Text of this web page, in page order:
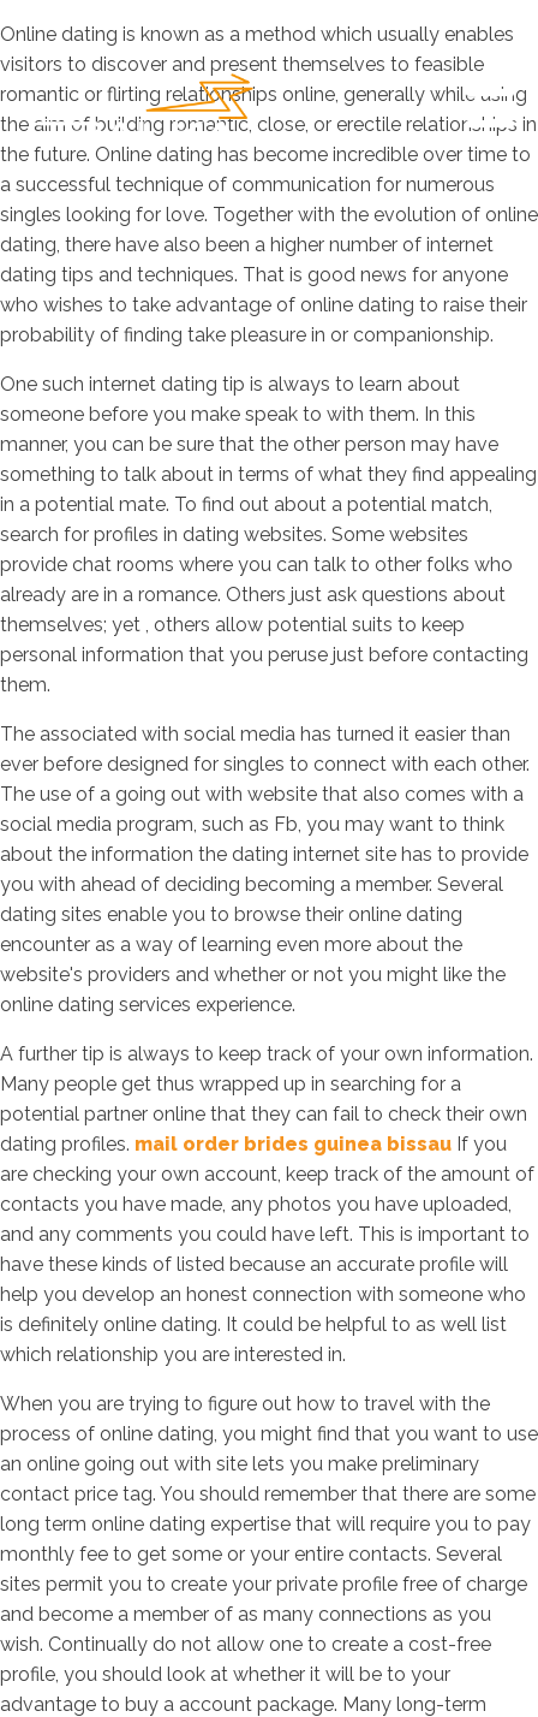
Online dating is known as a method which usually enables
visitors to discover and present themselves to feasible
romantic or flirting relationships online, generally while using
the aim of building romantic, close, or erectile relationships in
the future. Online dating has become incredible over time to
a successful technique of communication for numerous
singles looking for love. Together with the evolution of online
dating, there have also been a higher number of internet
dating tips and techniques. That is good news for anyone
who wishes to take advantage of online dating to raise their
probability of finding take pleasure in or companionship.
One such internet dating tip is always to learn about
someone before you make speak to with them. In this
manner, you can be sure that the other person may have
something to talk about in terms of what they find appealing
in a potential mate. To find out about a potential match,
search for profiles in dating websites. Some websites
provide chat rooms where you can talk to other folks who
already are in a romance. Others just ask questions about
themselves; yet , others allow potential suits to keep
personal information that you peruse just before contacting
them.
The associated with social media has turned it easier than
ever before designed for singles to connect with each other.
The use of a going out with website that also comes with a
social media program, such as Fb, you may want to think
about the information the dating internet site has to provide
you with ahead of deciding becoming a member. Several
dating sites enable you to browse their online dating
encounter as a way of learning even more about the
website's providers and whether or not you might like the
online dating services experience.
A further tip is always to keep track of your own information.
Many people get thus wrapped up in searching for a
potential partner online that they can fail to check their own
dating profiles. mail order brides guinea bissau If you
are checking your own account, keep track of the amount of
contacts you have made, any photos you have uploaded,
and any comments you could have left. This is important to
have these kinds of listed because an accurate profile will
help you develop an honest connection with someone who
is definitely online dating. It could be helpful to as well list
which relationship you are interested in.
When you are trying to figure out how to travel with the
process of online dating, you might find that you want to use
an online going out with site lets you make preliminary
contact price tag. You should remember that there are some
long term online dating expertise that will require you to pay
monthly fee to get some or your entire contacts. Several
sites permit you to create your private profile free of charge
and become a member of as many connections as you
wish. Continually do not allow one to create a cost-free
profile, you should look at whether it will be to your
advantage to buy a account package. Many long-term